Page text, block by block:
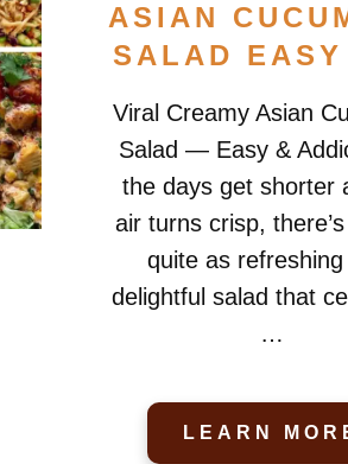
ASIAN
SALAD
Viral Creamy Asian
Salad — Easy &
the days get shorter
air turns crisp,
quite as
delightful salad that
…
LEARN